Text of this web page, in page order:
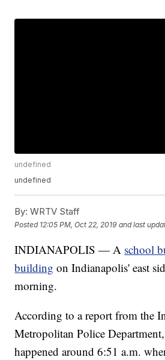
undefined
undefined
By: WRTV Staff
Posted 12:05 PM, Oct 22, 2019 and last
INDIANAPOLIS — A school
building on Indianapolis' east
morning.
According to a report from the
Metropolitan Police
happened around 6:51 a.m.